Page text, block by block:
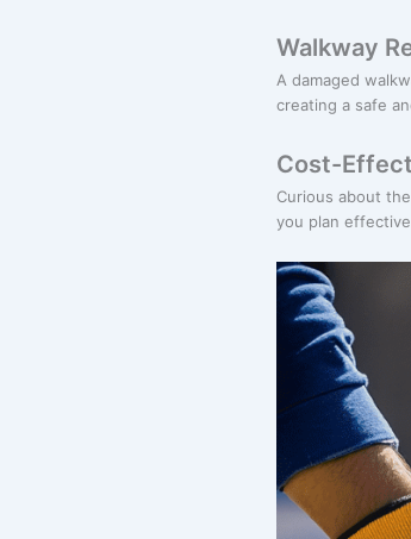
Walkway
A damaged
creating a safe
Cost-
Curious about the
you plan